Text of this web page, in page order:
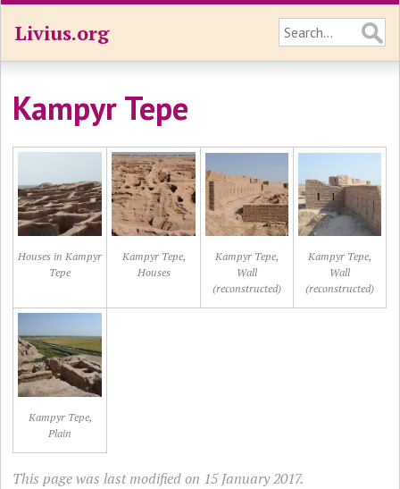
Livius.org
Kampyr Tepe
Houses in Kampyr
Tepe
Kampyr Tepe,
Houses
Kampyr Tepe,
Wall
(reconstructed)
Kampyr Tepe,
Wall
(reconstructed)
Kampyr Tepe,
Plain
This page was last modified on 15 January 2017.